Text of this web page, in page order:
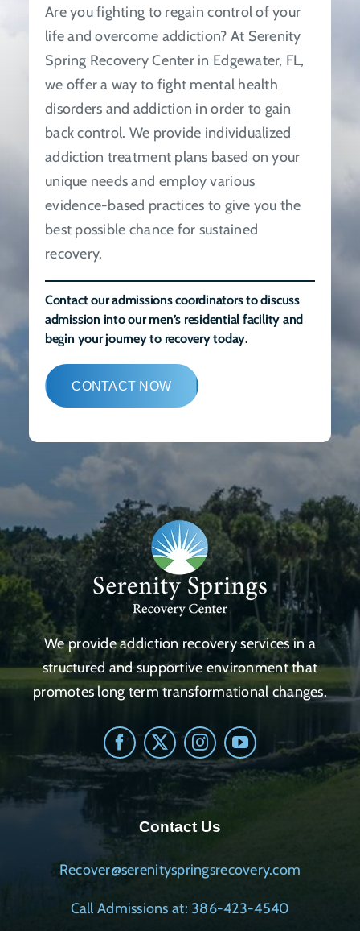
the
product
page
Are you fighting to regain control of your
life and overcome addiction? At Serenity
Spring Recovery Center in Edgewater, FL,
we offer a way to fight mental health
disorders and addiction in order to gain
back control. We provide individualized
addiction treatment plans based on your
unique needs and employ various
evidence-based practices to give you the
best possible chance for sustained
recovery.
Contact our admissions coordinators to discuss
admission into our men’s residential facility and
begin your journey to recovery today.
CONTACT NOW
Contact Us
Recover@serenityspringsrecovery.com
Call Admissions at: 386-423-4540
We provide addiction recovery services in a
structured and supportive environment that
promotes long term transformational changes.